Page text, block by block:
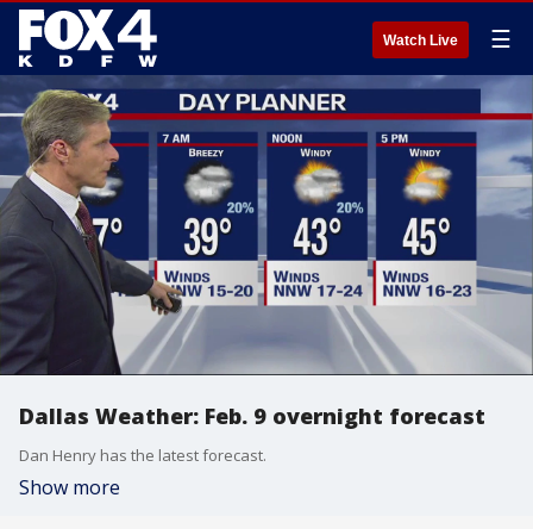
Watch Live ☰
Dallas Weather: Feb. 9 overnight forecast
Dan Henry has the latest forecast.
Show more